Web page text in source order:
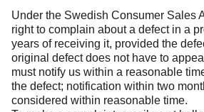
Under the Swedish Consumer Sales
right to complain about a defect in a
years of receiving it, provided the
original defect does not have to
must notify us within a reasonable
the defect; notification within two
considered within reasonable time.